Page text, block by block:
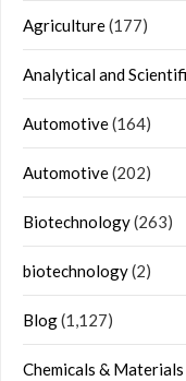
Agriculture(177)
Analytical and
Automotive(164)
Automotive(202)
Biotechnology(263)
biotechnology(2)
Blog(1,127)
Chemicals & Materials